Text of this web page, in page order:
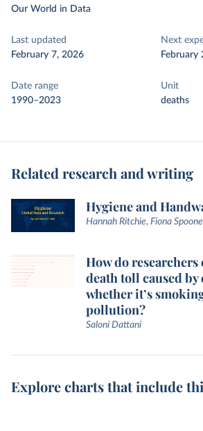
Our World in Data
Last updated
February 7, 2026
Next
February
Date range
1990–2023
Unit
deaths
Related research and writing
Hygiene and
Hannah Ritchie, Fiona
How do researchers
death toll caused
whether it’s
pollution?
Saloni Dattani
Explore charts that include